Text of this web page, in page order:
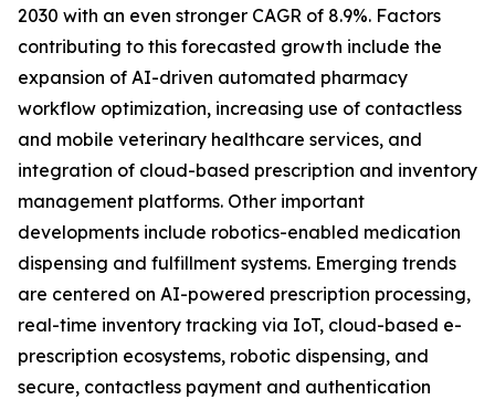
2030 with an even stronger CAGR of 8.9%. Factors
contributing to this forecasted growth include the
expansion of AI-driven automated pharmacy
workflow optimization, increasing use of contactless
and mobile veterinary healthcare services, and
integration of cloud-based prescription and inventory
management platforms. Other important
developments include robotics-enabled medication
dispensing and fulfillment systems. Emerging trends
are centered on AI-powered prescription processing,
real-time inventory tracking via IoT, cloud-based e-
prescription ecosystems, robotic dispensing, and
secure, contactless payment and authentication